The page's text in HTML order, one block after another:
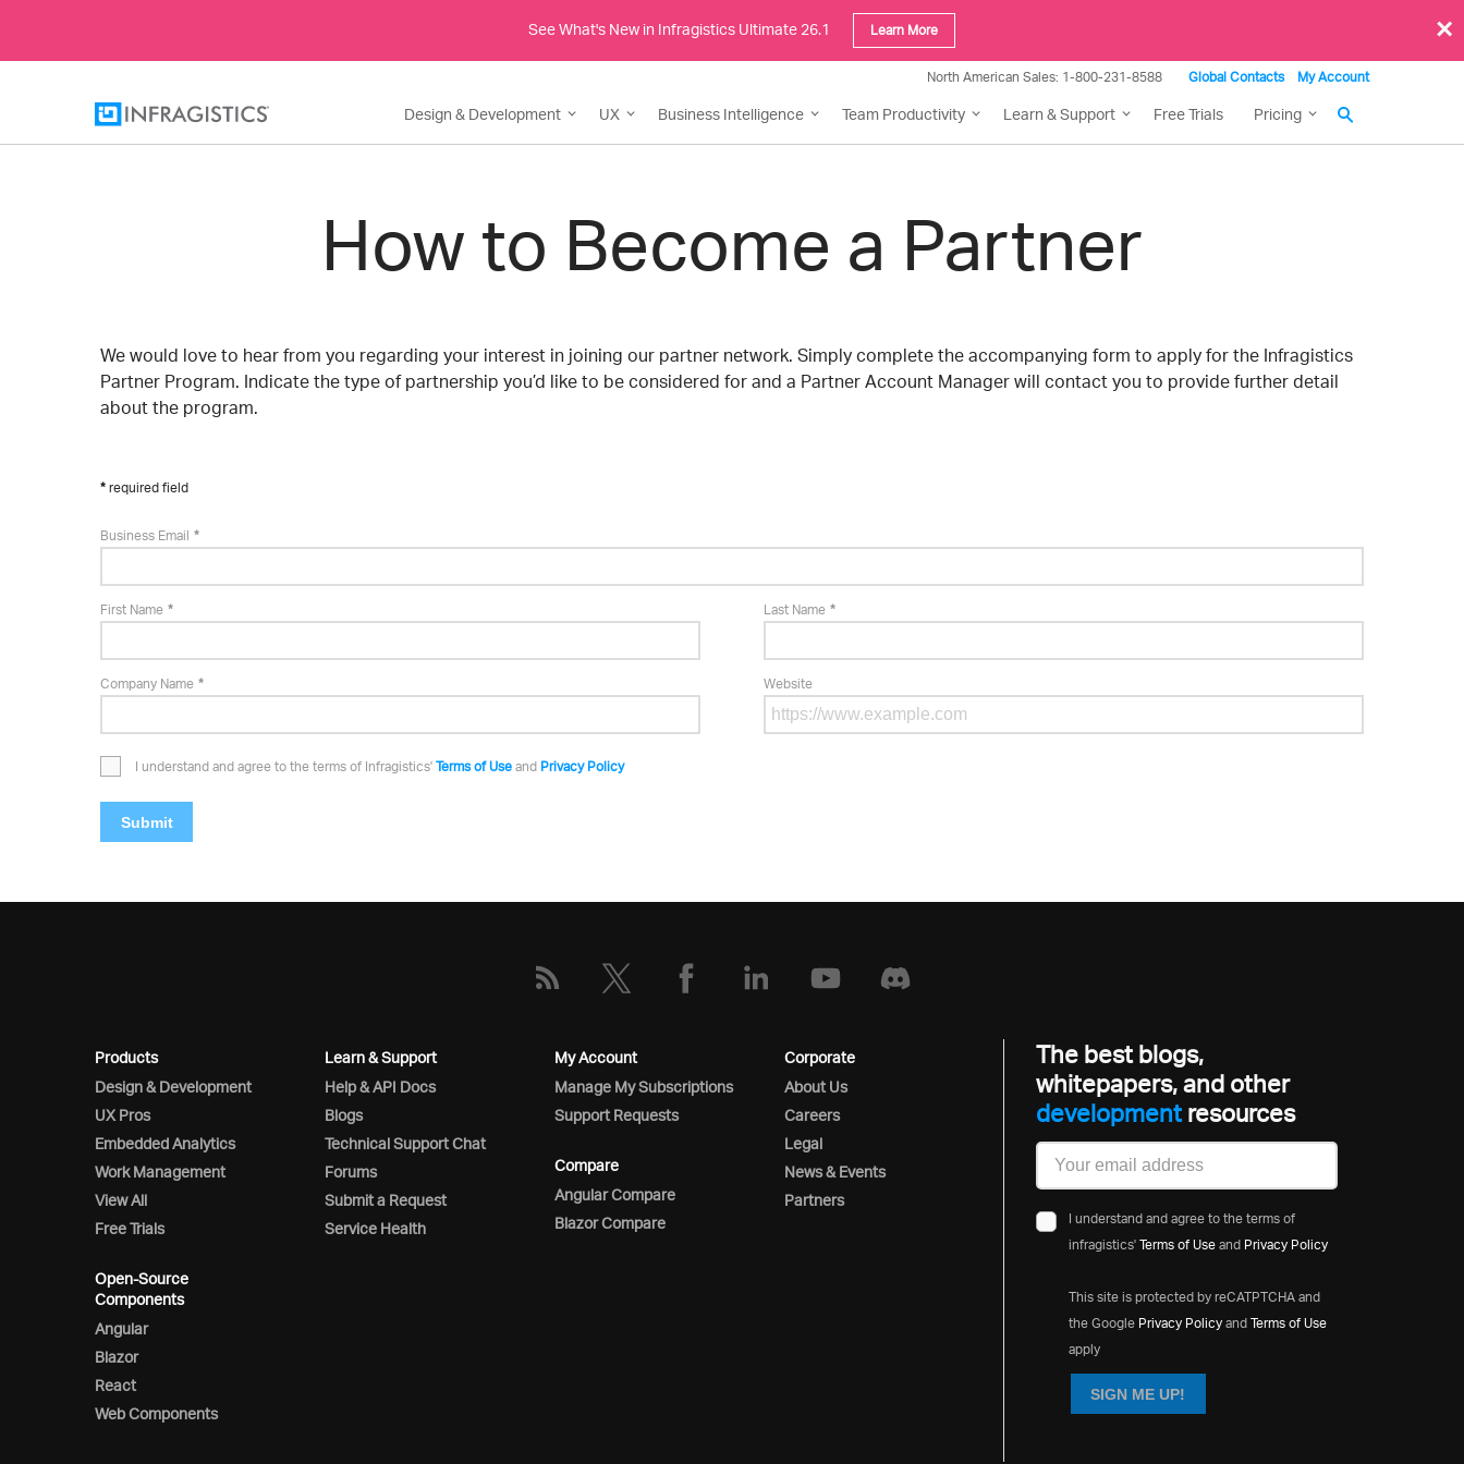
See What's New in Infragistics Ultimate 26.1 Learn More ×
North American Sales: 1-800-231-8588 Global Contacts My Account
Design & Development UX Business Intelligence Team Productivity Learn & Support Free Trials Pricing
How to Become a Partner
We would love to hear from you regarding your interest in joining our partner network. Simply complete the accompanying form to apply for the Infragistics
Partner Program. Indicate the type of partnership you’d like to be considered for and a Partner Account Manager will contact you to provide further detail
about the program.
required field
Business Email
First Name Last Name
Company Name Website
I understand and agree to the terms of Infragistics' Terms of Use and Privacy Policy
Submit
Products
Design & Development
UX Pros
Embedded Analytics
Work Management
View All
Free Trials
Open-Source
Components
Angular
Blazor
React
Web Components
Learn & Support
Help & API Docs
Blogs
Technical Support Chat
Forums
Submit a Request
Service Health
My Account
Manage My Subscriptions
Support Requests
Compare
Angular Compare
Blazor Compare
Corporate
About Us
Careers
Legal
News & Events
Partners
The best blogs,
whitepapers, and other
developmentresources
I understand and agree to the terms of
infragistics' Terms of Useand Privacy Policy
This site is protected by reCATPTCHA and
the Google Privacy Policyand Terms of Use
apply
SIGN ME UP!